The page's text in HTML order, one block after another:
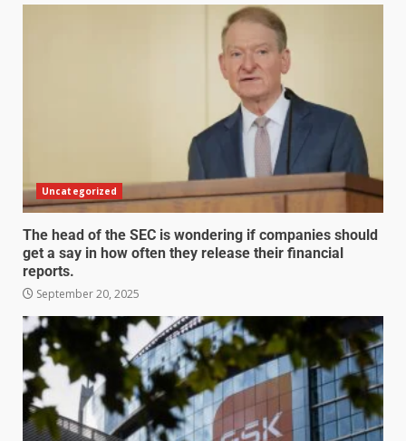
Uncategorized
The head of the SEC is wondering if companies should
get a say in how often they release their financial
reports.
September 20, 2025